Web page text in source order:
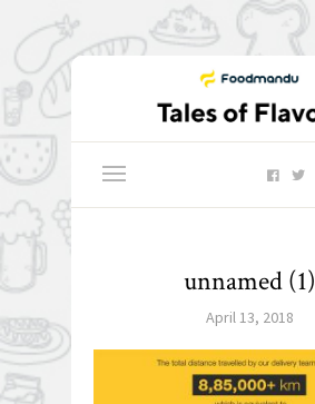
unnamed (1)
April 13, 2018